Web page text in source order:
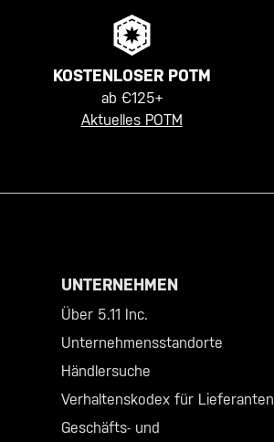
KOSTENLOSER POTM
ab €125+
Aktuelles POTM
UNTERNEHMEN
Über 5.11 Inc.
Unternehmensstandorte
Händlersuche
Verhaltenskodex für Lieferanten
Geschäfts- und